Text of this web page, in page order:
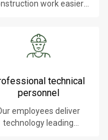
work easier,
technical
personnel
employees deliver
technology leading